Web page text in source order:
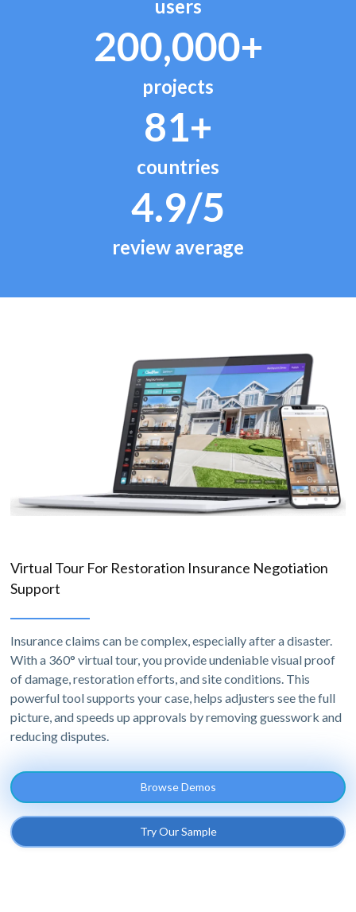
users
200,000+
projects
81+
countries
4.9/5
review average
Virtual Tour For Restoration Insurance Negotiation
Support
Insurance claims can be complex, especially after a disaster.
With a 360° virtual tour, you provide undeniable visual proof
of damage, restoration efforts, and site conditions. This
powerful tool supports your case, helps adjusters see the full
picture, and speeds up approvals by removing guesswork and
reducing disputes.
Browse Demos
Try Our Sample